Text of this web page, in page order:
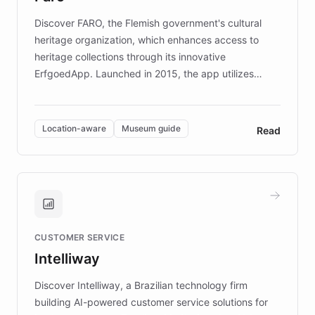
Discover FARO, the Flemish government's cultural
heritage organization, which enhances access to
heritage collections through its innovative
ErfgoedApp. Launched in 2015, the app utilizes
multilingual guidance for museums and heritage
sites. In celebration of its 10th anniversary, FARO has
partnered with ChatBotKit to introduce AI chatbots,
transforming the app into an on-demand heritage
guide. Visitors can ask questions about artworks and
technology provides location-aware storytelling. With
more sites, FARO is committed to making heritage
discovery intuitive and personalized for everyone.
Location-aware Museum guide Read
CUSTOMER SERVICE
Intelliway
Discover Intelliway, a Brazilian technology firm
building AI-powered customer service solutions for